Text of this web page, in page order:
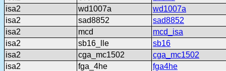
isa2
wd1007a
wd1007a
isa2
sad8852
sad8852
isa2
mcd
mcd_isa
isa2
sb16_lle
sb16
isa2
cga_mc1502
cga_mc1502
isa2
fga_4he
fga4he